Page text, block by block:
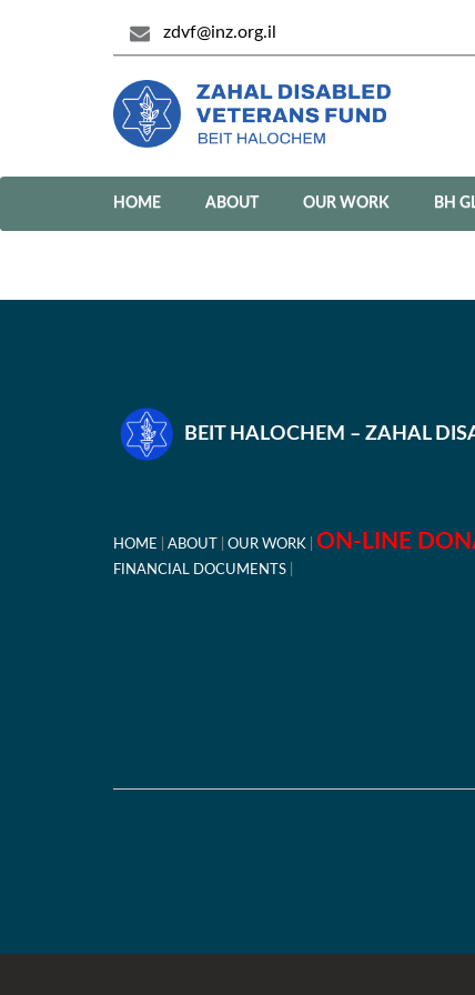
zdvf@inz.org.il
HOME ABOUT OUR WORK BH
BEIT HALOCHEM – ZAHAL
HOME ABOUT OUR WORK ON-LINE
FINANCIAL DOCUMENTS